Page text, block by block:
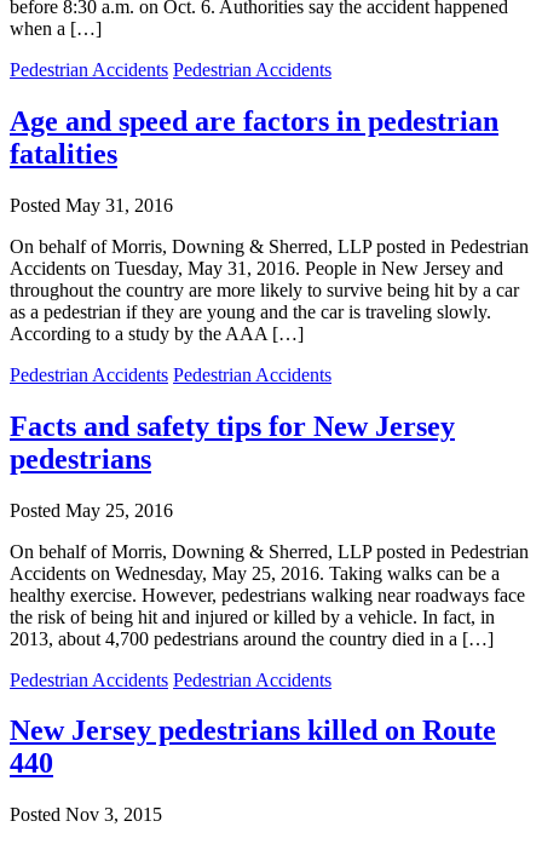
before 8:30 a.m. on Oct. 6. Authorities say the accident happened
when a […]
Pedestrian Accidents Pedestrian Accidents
Age and speed are factors in pedestrian
fatalities
Posted May 31, 2016
On behalf of Morris, Downing & Sherred, LLP posted in Pedestrian
Accidents on Tuesday, May 31, 2016. People in New Jersey and
throughout the country are more likely to survive being hit by a car
as a pedestrian if they are young and the car is traveling slowly.
According to a study by the AAA […]
Pedestrian Accidents Pedestrian Accidents
Facts and safety tips for New Jersey
pedestrians
Posted May 25, 2016
On behalf of Morris, Downing & Sherred, LLP posted in Pedestrian
Accidents on Wednesday, May 25, 2016. Taking walks can be a
healthy exercise. However, pedestrians walking near roadways face
the risk of being hit and injured or killed by a vehicle. In fact, in
2013, about 4,700 pedestrians around the country died in a […]
Pedestrian Accidents Pedestrian Accidents
New Jersey pedestrians killed on Route
440
Posted Nov 3, 2015